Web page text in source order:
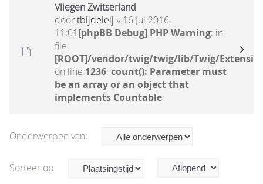
Vliegen Zwitserland
doortbijdeleij » 16 Jul 2016,
11:01[phpBB Debug] PHP Warning: in
file
[ROOT]/vendor/twig/twig/lib/Twig/
on line 1236: count(): Parameter must
be an array or an object that
implements Countable
Onderwerpen van:
Sorteer op